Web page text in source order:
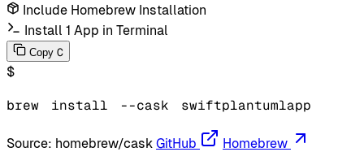
Include Homebrew Installation
Install 1 App in Terminal
Copy C
$
brew install --cask swiftplantumlapp
Source: homebrew/cask GitHub Homebrew